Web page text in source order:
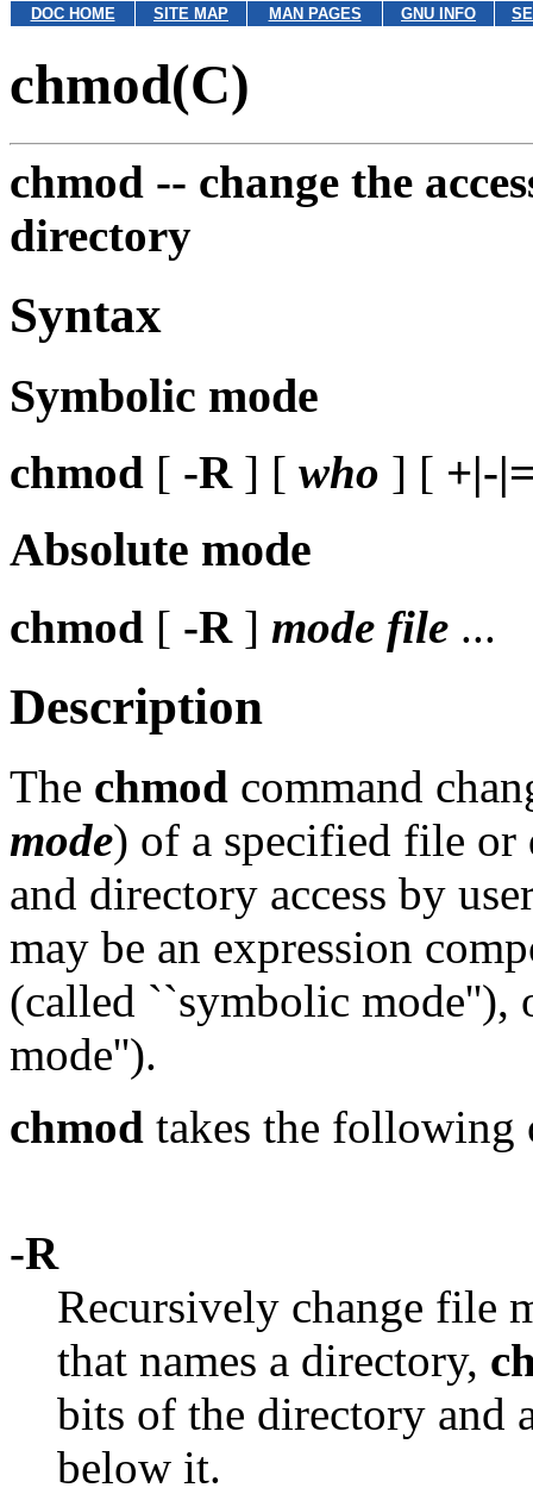
DOC HOME SITE MAP MAN PAGES GNU INFO
chmod(C)
chmod -- change the
directory
Syntax
Symbolic mode
chmod [ -R] [ who ] [ +|-
Absolute mode
chmod [ -R] mode file ...
Description
The chmod command
mode) of a specified file
and directory access by
may be an expression
(called ``symbolic mode''),
mode'').
chmod takes the following
-R
Recursively change file
that names a directory,
bits of the directory and
below it.